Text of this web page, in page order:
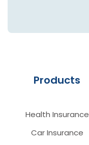
Products
Health Insurance
Car Insurance